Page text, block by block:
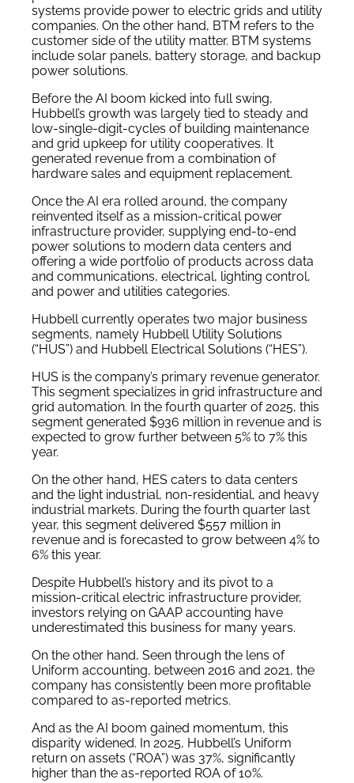
systems provide power to electric grids and utility
companies. On the other hand, BTM refers to the
customer side of the utility matter. BTM systems
include solar panels, battery storage, and backup
power solutions.
Before the AI boom kicked into full swing,
Hubbell’s growth was largely tied to steady and
low-single-digit-cycles of building maintenance
and grid upkeep for utility cooperatives. It
generated revenue from a combination of
hardware sales and equipment replacement.
Once the AI era rolled around, the company
reinvented itself as a mission-critical power
infrastructure provider, supplying end-to-end
power solutions to modern data centers and
offering a wide portfolio of products across data
and communications, electrical, lighting control,
and power and utilities categories.
Hubbell currently operates two major business
segments, namely Hubbell Utility Solutions
(“HUS”) and Hubbell Electrical Solutions (“HES”).
HUS is the company’s primary revenue generator.
This segment specializes in grid infrastructure and
grid automation. In the fourth quarter of 2025, this
segment generated $936 million in revenue and is
expected to grow further between 5% to 7% this
year.
On the other hand, HES caters to data centers
and the light industrial, non-residential, and heavy
industrial markets. During the fourth quarter last
year, this segment delivered $557 million in
revenue and is forecasted to grow between 4% to
6% this year.
Despite Hubbell’s history and its pivot to a
mission-critical electric infrastructure provider,
investors relying on GAAP accounting have
underestimated this business for many years.
On the other hand, Seen through the lens of
Uniform accounting, between 2016 and 2021, the
company has consistently been more profitable
compared to as-reported metrics.
And as the AI boom gained momentum, this
disparity widened. In 2025, Hubbell’s Uniform
return on assets (“ROA”) was 37%, significantly
higher than the as-reported ROA of 10%.